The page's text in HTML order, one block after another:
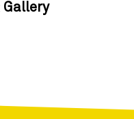
Gallery